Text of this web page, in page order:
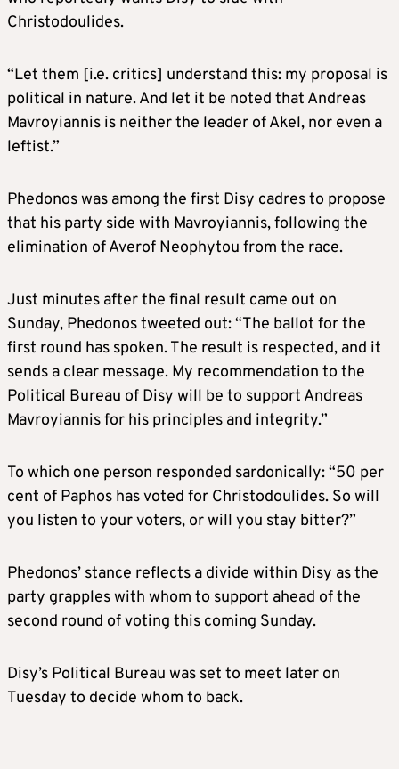
Christodoulides.
“Let them [i.e. critics] understand this: my proposal is
political in nature. And let it be noted that Andreas
Mavroyiannis is neither the leader of Akel, nor even a
leftist.”
Phedonos was among the first Disy cadres to propose
that his party side with Mavroyiannis, following the
elimination of Averof Neophytou from the race.
Just minutes after the final result came out on
Sunday, Phedonos tweeted out: “The ballot for the
first round has spoken. The result is respected, and it
sends a clear message. My recommendation to the
Political Bureau of Disy will be to support Andreas
Mavroyiannis for his principles and integrity.”
To which one person responded sardonically: “50 per
cent of Paphos has voted for Christodoulides. So will
you listen to your voters, or will you stay bitter?”
Phedonos’ stance reflects a divide within Disy as the
party grapples with whom to support ahead of the
second round of voting this coming Sunday.
Disy’s Political Bureau was set to meet later on
Tuesday to decide whom to back.